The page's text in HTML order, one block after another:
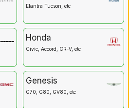
Elantra Tucson, etc
Honda
Civic, Accord, CR-V, etc
Genesis
G70, G80, GV80, etc